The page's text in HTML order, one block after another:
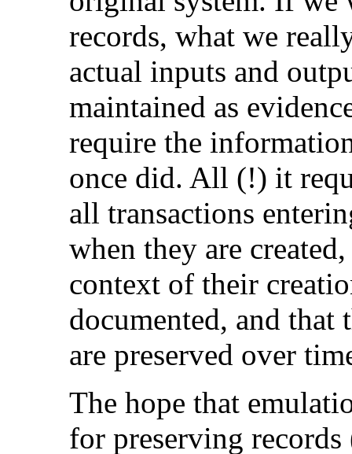
records, what we
actual inputs and
maintained as
require the
once did. All (!) it
all transactions
when they are
context of their
documented, and that
are preserved over
The hope that
for preserving